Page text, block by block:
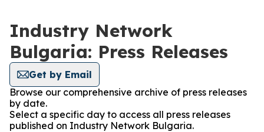
Industry Network
Bulgaria: Press Releases
Get by Email
Browse our comprehensive archive of press releases
by date.
Select a specific day to access all press releases
published on Industry Network Bulgaria.